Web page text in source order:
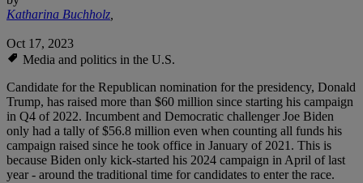
Katharina Buchholz,
Oct 17, 2023
Media and politics in the U.S.
Candidate for the Republican nomination for the presidency, Donald
Trump, has raised more than $60 million since starting his campaign
in Q4 of 2022. Incumbent and Democratic challenger Joe Biden
only had a tally of $56.8 million even when counting all funds his
campaign raised since he took office in January of 2021. This is
because Biden only kick-started his 2024 campaign in April of last
year - around the traditional time for candidates to enter the race.